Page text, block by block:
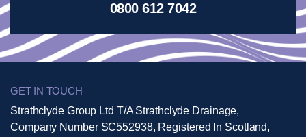
0800 612 7042
GET IN TOUCH
Strathclyde Group Ltd T/A Strathclyde Drainage,
Company Number SC552938, Registered In Scotland,